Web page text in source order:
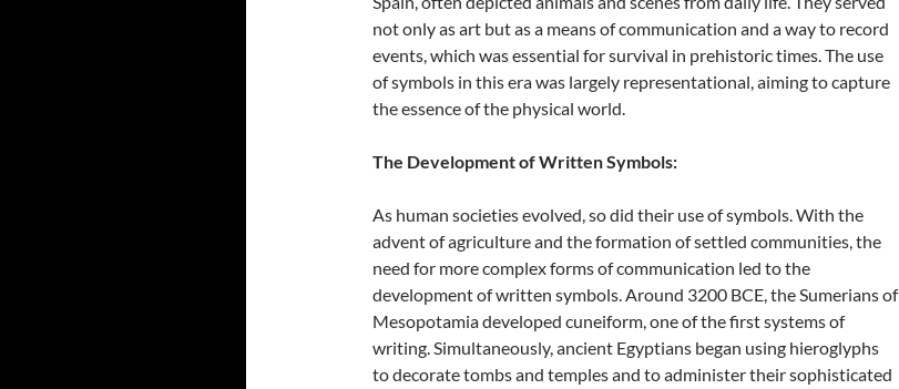
not only as art but as a means of communication and a way to record
events, which was essential for survival in prehistoric times. The use
of symbols in this era was largely representational, aiming to capture
the essence of the physical world.
The Development of Written Symbols:
As human societies evolved, so did their use of symbols. With the
advent of agriculture and the formation of settled communities, the
need for more complex forms of communication led to the
development of written symbols. Around 3200 BCE, the Sumerians of
Mesopotamia developed cuneiform, one of the first systems of
writing. Simultaneously, ancient Egyptians began using hieroglyphs
to decorate tombs and temples and to administer their sophisticated